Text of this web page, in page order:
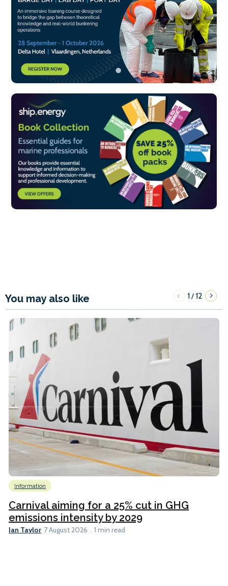
You may also like 1/12
Information
Carnival aiming for a 25% cut in GHG
emissions intensity by 2029
Ian Taylor 7 August 2026 1 min read